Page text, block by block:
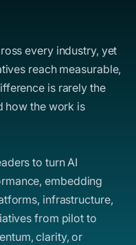
every industry, yet
reach measurable,
is rarely the
how the work is
to turn AI
embedding
infrastructure,
from pilot to
clarity, or